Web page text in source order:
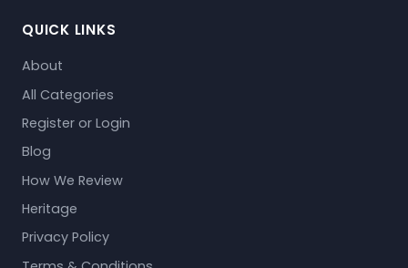
QUICK LINKS
About
All Categories
Register or Login
Blog
How We Review
Heritage
Privacy Policy